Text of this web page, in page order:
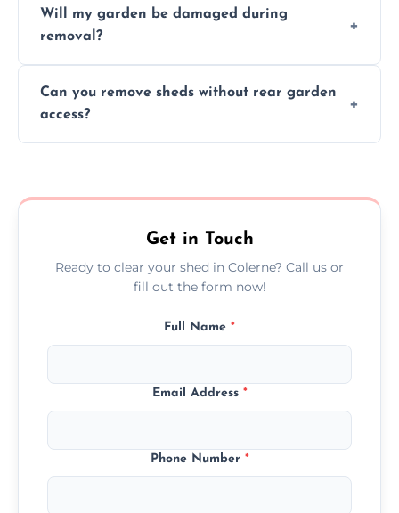
material as possible to reduce landfill and
environmental impact.
Will my garden be damaged during
removal?
and garden beds while dismantling and
carrying shed debris out.
Can you remove sheds without rear garden
access?
garden access when needed.
Get in Touch
Ready to clear your shed in Colerne? Call us or
fill out the form now!
Full Name *
Email Address *
Phone Number *